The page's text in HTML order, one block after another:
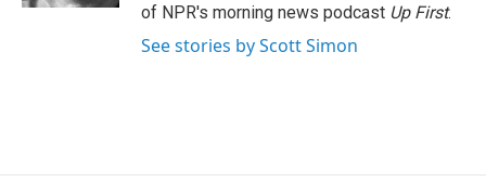
of NPR's morning news podcast Up First.
See stories by Scott Simon